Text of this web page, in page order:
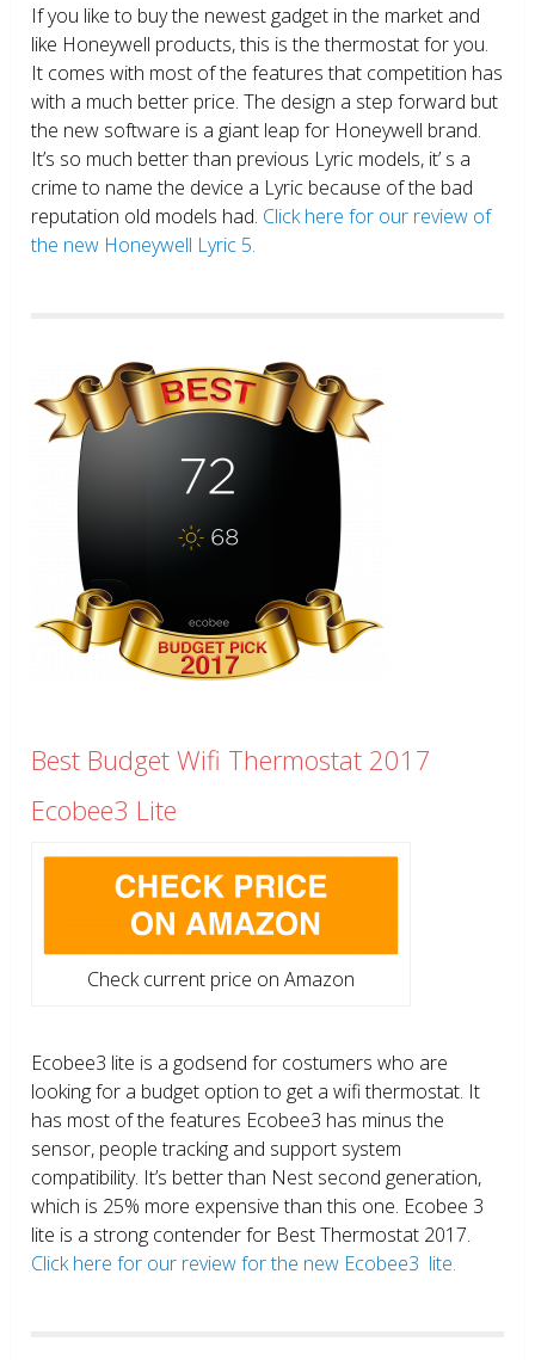
If you like to buy the newest gadget in the market and
like Honeywell products, this is the thermostat for you.
It comes with most of the features that competition has
with a much better price. The design a step forward but
the new software is a giant leap for Honeywell brand.
It’s so much better than previous Lyric models, it’ s a
crime to name the device a Lyric because of the bad
reputation old models had. Click here for our review of
the new Honeywell Lyric 5.
Best Budget Wifi Thermostat 2017
Ecobee3 Lite
Check current price on Amazon
Ecobee3 lite is a godsend for costumers who are
looking for a budget option to get a wifi thermostat. It
has most of the features Ecobee3 has minus the
sensor, people tracking and support system
compatibility. It’s better than Nest second generation,
which is 25% more expensive than this one. Ecobee 3
lite is a strong contender for Best Thermostat 2017.
Click here for our review for the new Ecobee3 lite.